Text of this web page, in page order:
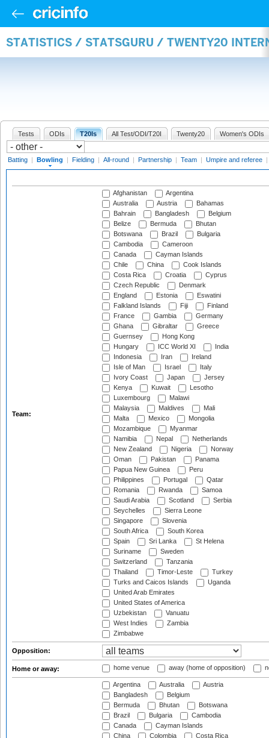
STATISTICS / STATSGURU / TWENTY20
Tests ODIs T20Is All Test/ODI/T20I Twenty20 Women's ODIs
Batting | Bowling | Fielding | All-round | Partnership | Team | Umpire and referee |
Team:
Afghanistan
Argentina
Australia
Austria
Bahamas
Bahrain
Bangladesh
Belgium
Belize
Bermuda
Bhutan
Botswana
Brazil
Bulgaria
Cambodia
Cameroon
Canada
Cayman Islands
Chile
China
Cook Islands
Costa Rica
Croatia
Cyprus
Czech Republic
Denmark
England
Estonia
Eswatini
Falkland Islands
Fiji
Finland
France
Gambia
Germany
Ghana
Gibraltar
Greece
Guernsey
Hong Kong
Hungary
ICC World XI
India
Indonesia
Iran
Ireland
Isle of Man
Israel
Italy
Ivory Coast
Japan
Jersey
Kenya
Kuwait
Lesotho
Luxembourg
Malawi
Malaysia
Maldives
Mali
Malta
Mexico
Mongolia
Mozambique
Myanmar
Namibia
Nepal
Netherlands
New Zealand
Nigeria
Norway
Oman
Pakistan
Panama
Papua New Guinea
Peru
Philippines
Portugal
Qatar
Romania
Rwanda
Samoa
Saudi Arabia
Scotland
Serbia
Seychelles
Sierra Leone
Singapore
Slovenia
South Africa
South Korea
Spain
Sri Lanka
St Helena
Suriname
Sweden
Switzerland
Tanzania
Thailand
Timor-Leste
Turkey
Turks and Caicos Islands
Uganda
United Arab Emirates
United States of America
Uzbekistan
Vanuatu
West Indies
Zambia
Zimbabwe
Opposition:
Home or away: home venue away (home of opposition)
Argentina Australia
Austria
Bangladesh
Belgium
Bermuda
Bhutan
Botswana
Brazil
Bulgaria
Cambodia
Canada
Cayman Islands
China
Colombia
Costa Rica